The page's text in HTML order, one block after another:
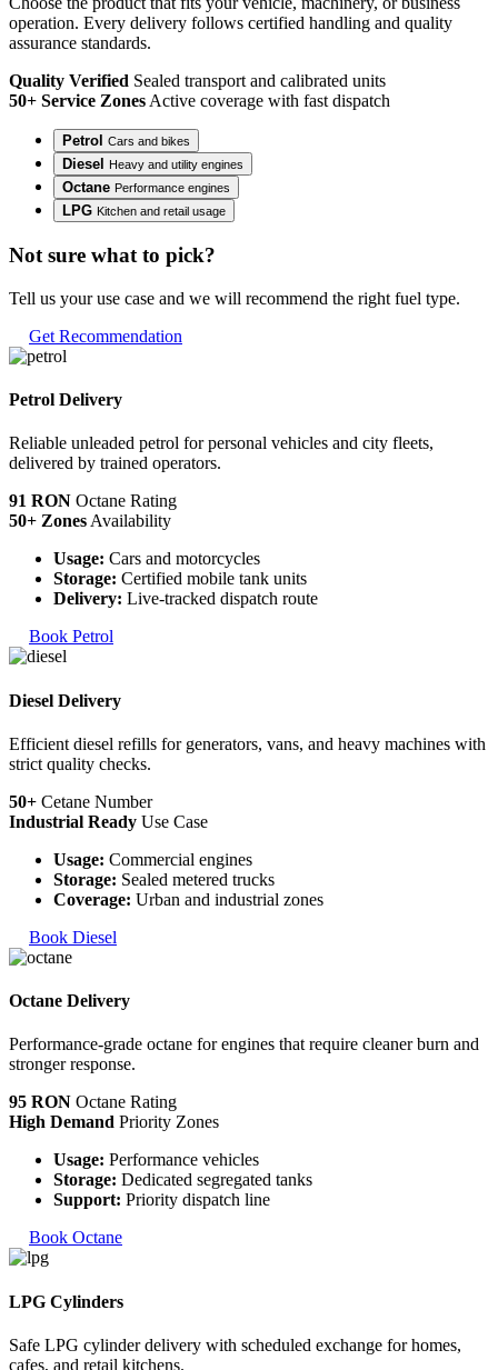
operation. Every delivery follows certified handling and quality
assurance standards.
Quality Verified Sealed transport and calibrated units
50+ Service Zones Active coverage with fast dispatch
Petrol Cars and bikes
Diesel Heavy and utility engines
Octane Performance engines
LPG Kitchen and retail usage
Not sure what to pick?
Tell us your use case and we will recommend the right fuel type.
Get Recommendation
Petrol Delivery
Reliable unleaded petrol for personal vehicles and city fleets,
delivered by trained operators.
91 RON Octane Rating
50+ Zones Availability
Usage: Cars and motorcycles
Storage: Certified mobile tank units
Delivery: Live-tracked dispatch route
Book Petrol
Diesel Delivery
Efficient diesel refills for generators, vans, and heavy machines with
strict quality checks.
50+ Cetane Number
Industrial Ready Use Case
Usage: Commercial engines
Storage: Sealed metered trucks
Coverage: Urban and industrial zones
Book Diesel
Octane Delivery
Performance-grade octane for engines that require cleaner burn and
stronger response.
95 RON Octane Rating
High Demand Priority Zones
Usage: Performance vehicles
Storage: Dedicated segregated tanks
Support: Priority dispatch line
Book Octane
LPG Cylinders
Safe LPG cylinder delivery with scheduled exchange for homes,
cafes, and retail kitchens.